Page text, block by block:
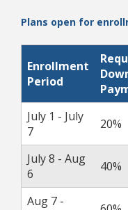
Plans open for
Enrollment
Period
July 1 - July
7
20%
July 8 - Aug
6
40%
Aug 7 -